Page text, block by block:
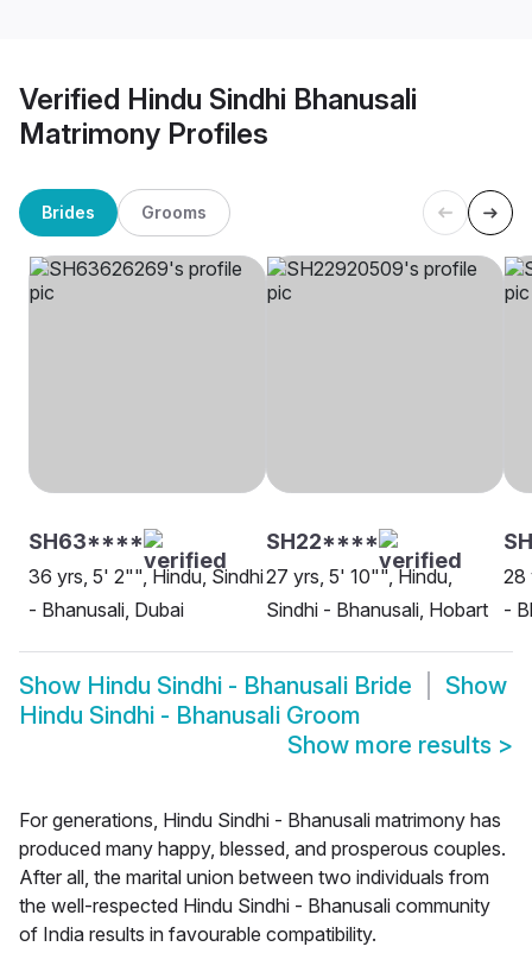
Verified Hindu Sindhi Bhanusali
Matrimony Profiles
Brides Grooms
SH63****
36 yrs, 5' 2"", Hindu, Sindhi
- Bhanusali, Dubai
SH22****
27 yrs, 5' 10"", Hindu,
Sindhi - Bhanusali, Hobart
28
-
Show Hindu Sindhi - Bhanusali Bride
Show
Hindu Sindhi - Bhanusali Groom
Show more results >
For generations, Hindu Sindhi - Bhanusali matrimony has
produced many happy, blessed, and prosperous couples.
After all, the marital union between two individuals from
the well-respected Hindu Sindhi - Bhanusali community
of India results in favourable compatibility.